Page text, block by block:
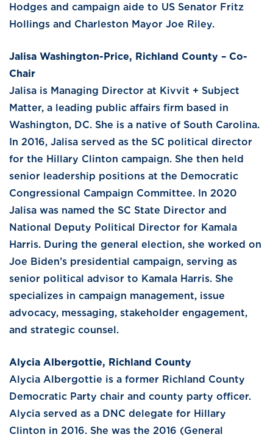
Hodges and campaign aide to US Senator Fritz
Hollings and Charleston Mayor Joe Riley.
Jalisa Washington-Price, Richland County – Co-
Chair
Jalisa is Managing Director at Kivvit + Subject
Matter, a leading public affairs firm based in
Washington, DC. She is a native of South Carolina.
In 2016, Jalisa served as the SC political director
for the Hillary Clinton campaign. She then held
senior leadership positions at the Democratic
Congressional Campaign Committee. In 2020
Jalisa was named the SC State Director and
National Deputy Political Director for Kamala
Harris. During the general election, she worked on
Joe Biden’s presidential campaign, serving as
senior political advisor to Kamala Harris. She
specializes in campaign management, issue
advocacy, messaging, stakeholder engagement,
and strategic counsel.
Alycia Albergottie, Richland County
Alycia Albergottie is a former Richland County
Democratic Party chair and county party officer.
Alycia served as a DNC delegate for Hillary
Clinton in 2016. She was the 2016 (General